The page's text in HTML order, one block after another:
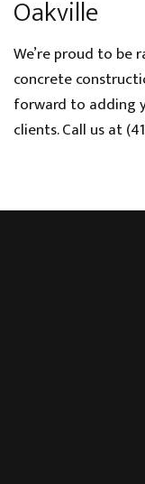
Oakville
We’re proud to be
concrete
forward to adding
clients. Call us at